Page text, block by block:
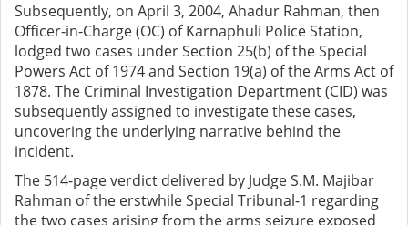
Subsequently, on April 3, 2004, Ahadur Rahman, then
Officer-in-Charge (OC) of Karnaphuli Police Station,
lodged two cases under Section 25(b) of the Special
Powers Act of 1974 and Section 19(a) of the Arms Act of
1878. The Criminal Investigation Department (CID) was
subsequently assigned to investigate these cases,
uncovering the underlying narrative behind the
incident.
The 514-page verdict delivered by Judge S.M. Majibar
Rahman of the erstwhile Special Tribunal-1 regarding
the two cases arising from the arms seizure exposed